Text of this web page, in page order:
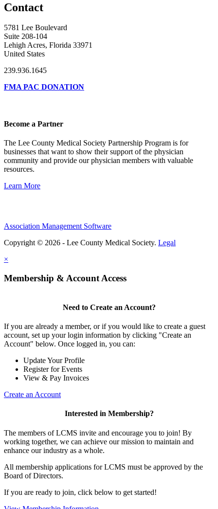
Contact
5781 Lee Boulevard
Suite 208-104
Lehigh Acres, Florida 33971
United States
239.936.1645
FMA PAC DONATION
Become a Partner
The Lee County Medical Society Partnership Program is for
businesses that want to show their support of the physician
community and provide our physician members with valuable
resources.
Learn More
Association Management Software
Copyright © 2026 - Lee County Medical Society. Legal
×
Membership & Account Access
Need to Create an Account?
If you are already a member, or if you would like to create a guest
account, set up your login information by clicking "Create an
Account" below. Once logged in, you can:
Update Your Profile
Register for Events
View & Pay Invoices
Create an Account
Interested in Membership?
The members of LCMS invite and encourage you to join! By
working together, we can achieve our mission to maintain and
enhance our industry as a whole.
All membership applications for LCMS must be approved by the
Board of Directors.
If you are ready to join, click below to get started!